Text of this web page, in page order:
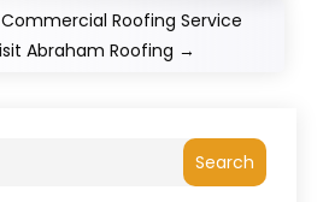
Commercial Roofing Service
Abraham Roofing →
Search